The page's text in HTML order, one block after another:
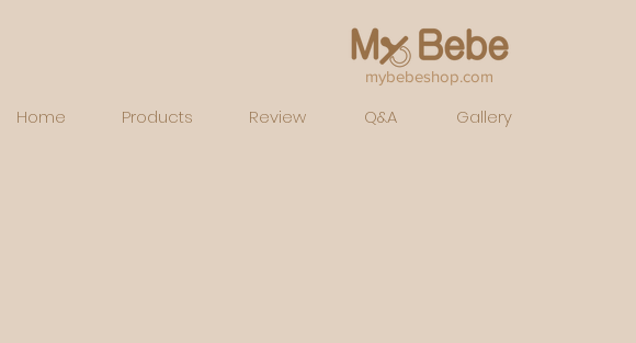
mybebeshop.com
Home Products Review Q&A Gallery